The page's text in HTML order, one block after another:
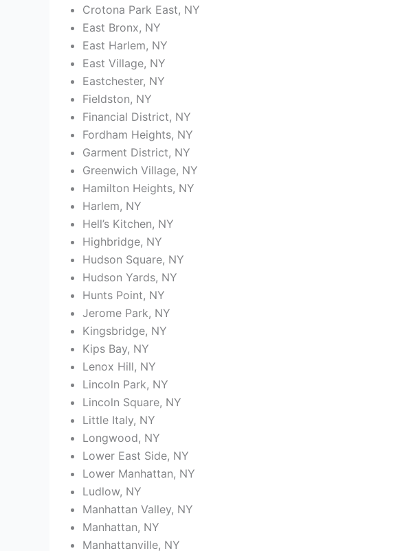
Crotona Park East, NY
East Bronx, NY
East Harlem, NY
East Village, NY
Eastchester, NY
Fieldston, NY
Financial District, NY
Fordham Heights, NY
Garment District, NY
Greenwich Village, NY
Hamilton Heights, NY
Harlem, NY
Hell’s Kitchen, NY
Highbridge, NY
Hudson Square, NY
Hudson Yards, NY
Hunts Point, NY
Jerome Park, NY
Kingsbridge, NY
Kips Bay, NY
Lenox Hill, NY
Lincoln Park, NY
Lincoln Square, NY
Little Italy, NY
Longwood, NY
Lower East Side, NY
Lower Manhattan, NY
Ludlow, NY
Manhattan Valley, NY
Manhattan, NY
Manhattanville, NY